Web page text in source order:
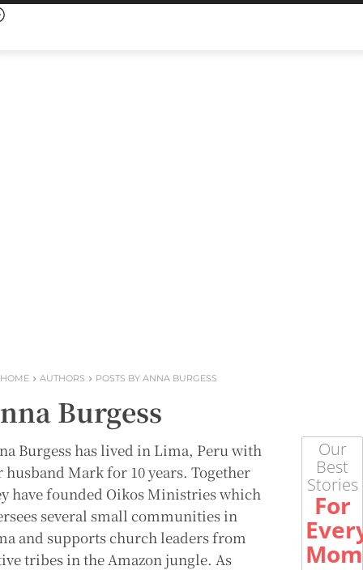
HOME AUTHORS POSTS BY ANNA BURGESS
Burgess
Burgess has lived in Lima, Peru with
husband Mark for 10 years. Together
have founded Oikos Ministries which
several small communities in
and supports church leaders from
tribes in the Amazon jungle. As
Our
Best
Stories
For
Mom